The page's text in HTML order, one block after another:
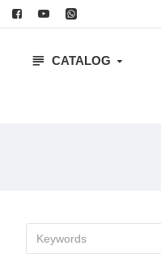
CATALOG